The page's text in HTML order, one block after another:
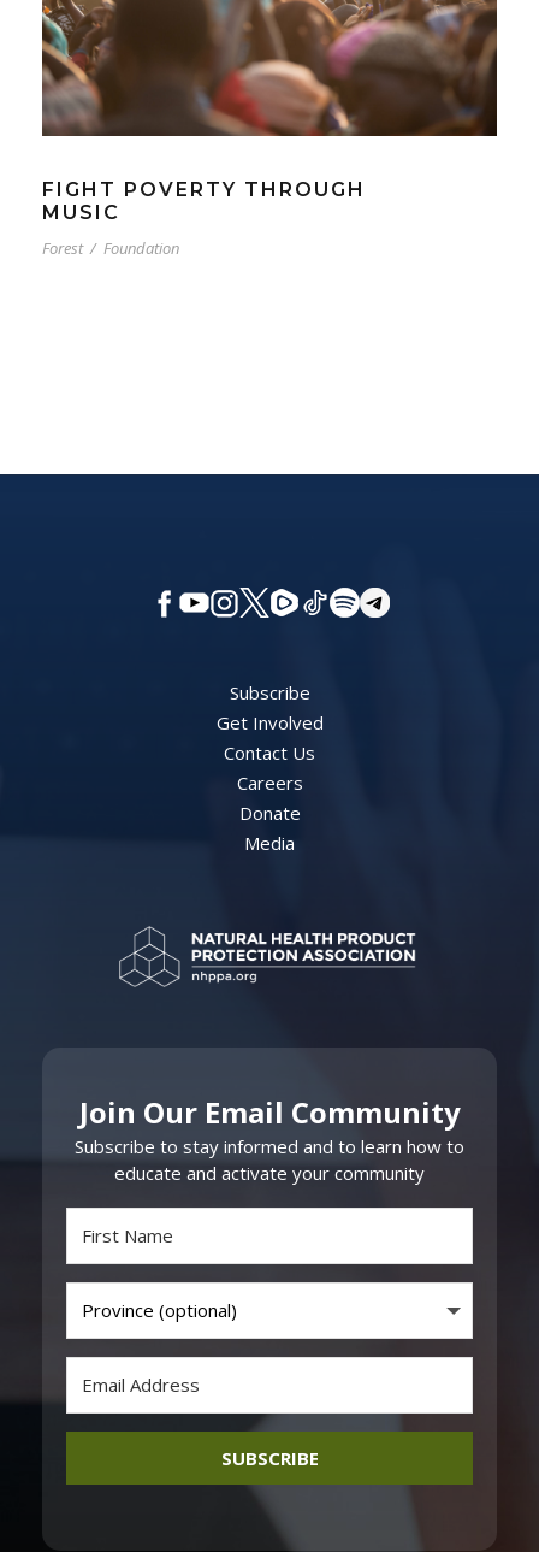
FIGHT POVERTY THROUGH
MUSIC
Forest / Foundation
Subscribe
Get Involved
Contact Us
Careers
Donate
Media
Join Our Email Community
Subscribe to stay informed and to learn how to
educate and activate your community
SUBSCRIBE